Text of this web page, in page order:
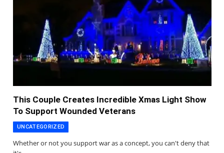
This Couple Creates Incredible Xmas Light Show
To Support Wounded Veterans
UNCATEGORIZED
Whether or not you support war as a concept, you can't deny that